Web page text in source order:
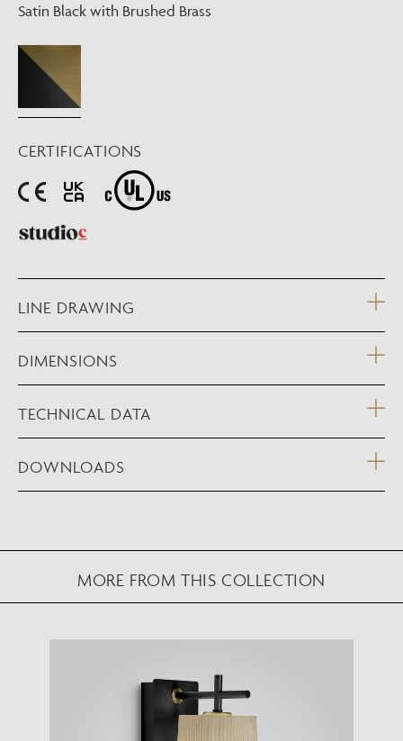
Satin Black with Brushed Brass
CERTIFICATIONS
LINE DRAWING
DIMENSIONS
TECHNICAL DATA
DOWNLOADS
MORE FROM THIS COLLECTION
NEW AUGMENTED REALITY FEATURE
VIEW IN YOUR SPACE
View in your space on your phone with our